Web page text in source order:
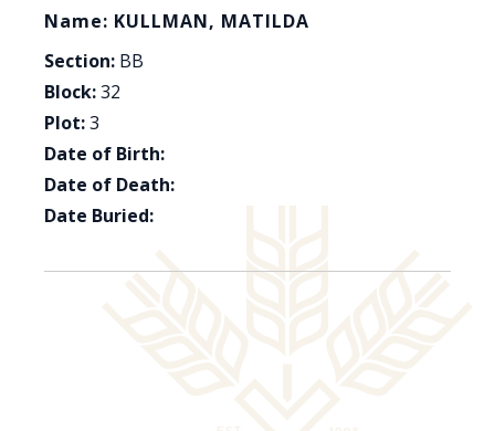
Name: KULLMAN, MATILDA
Section: BB
Block:32
Plot:3
Date of Birth:
Date of Death:
Date Buried: